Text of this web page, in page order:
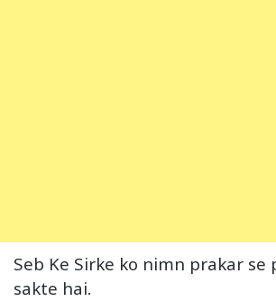
Seb Ke Sirke ko nimn prakar se
sakte hai.